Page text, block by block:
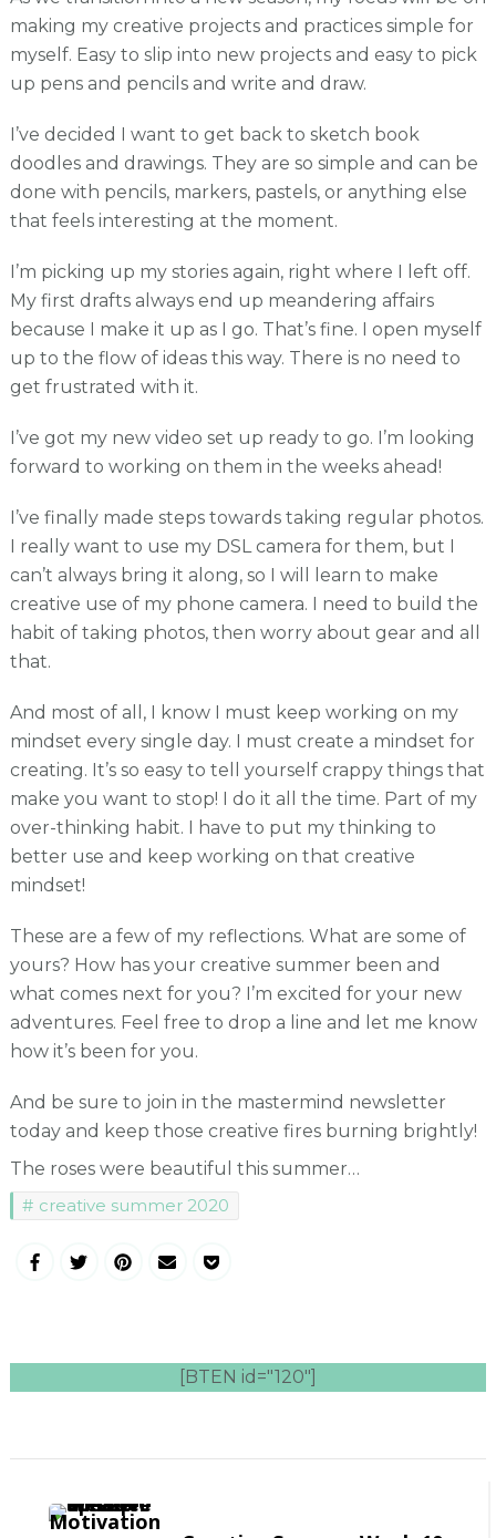
making my creative projects and practices simple for
myself. Easy to slip into new projects and easy to pick
up pens and pencils and write and draw.
I’ve decided I want to get back to sketch book
doodles and drawings. They are so simple and can be
done with pencils, markers, pastels, or anything else
that feels interesting at the moment.
I’m picking up my stories again, right where I left off.
My first drafts always end up meandering affairs
because I make it up as I go. That’s fine. I open myself
up to the flow of ideas this way. There is no need to
get frustrated with it.
I’ve got my new video set up ready to go. I’m looking
forward to working on them in the weeks ahead!
I’ve finally made steps towards taking regular photos.
I really want to use my DSL camera for them, but I
can’t always bring it along, so I will learn to make
creative use of my phone camera. I need to build the
habit of taking photos, then worry about gear and all
that.
And most of all, I know I must keep working on my
mindset every single day. I must create a mindset for
creating. It’s so easy to tell yourself crappy things that
make you want to stop! I do it all the time. Part of my
over-thinking habit. I have to put my thinking to
better use and keep working on that creative
mindset!
These are a few of my reflections. What are some of
yours? How has your creative summer been and
what comes next for you? I’m excited for your new
adventures. Feel free to drop a line and let me know
how it’s been for you.
And be sure to join in the mastermind newsletter
today and keep those creative fires burning brightly!
The roses were beautiful this summer…
creative summer 2020
[BTEN id="120"]
Navigation